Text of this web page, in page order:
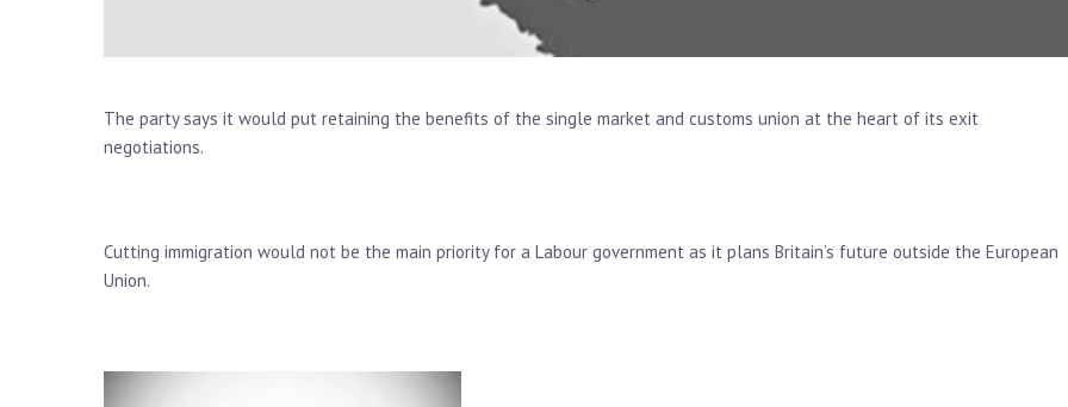
The party says it would put retaining the benefits of the single market and customs union at the heart of its exit
negotiations.
Cutting immigration would not be the main priority for a Labour government as it plans Britain’s future outside the European
Union.